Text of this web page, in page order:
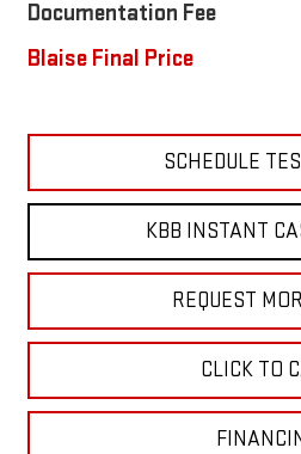
Documentation Fee
Blaise Final Price
SCHEDULE
KBB INSTANT
REQUEST
CLICK TO